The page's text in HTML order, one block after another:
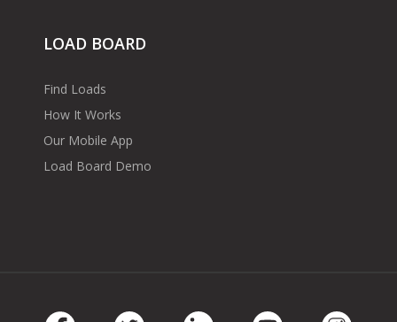
LOAD BOARD
Find Loads
How It Works
Our Mobile App
Load Board Demo